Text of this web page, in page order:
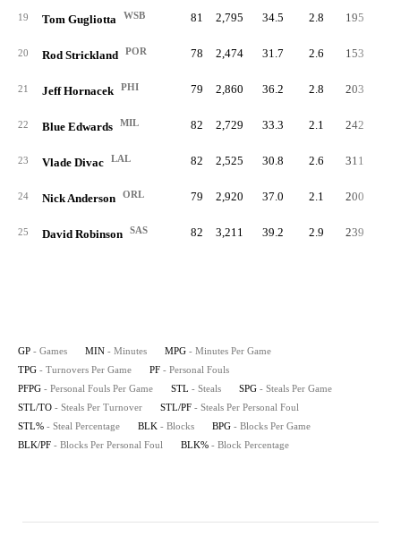
19 Tom Gugliotta WSB 81 2,795 34.5 2.8 195
20 Rod Strickland POR 78 2,474 31.7 2.6 153
21 Jeff Hornacek PHI 79 2,860 36.2 2.8 203
22 Blue Edwards MIL 82 2,729 33.3 2.1 242
23 Vlade Divac LAL 82 2,525 30.8 2.6 311
24 Nick Anderson ORL 79 2,920 37.0 2.1 200
25 David Robinson SAS 82 3,211 39.2 2.9 239
GP - Games MIN - Minutes MPG - Minutes Per Game
TPG - Turnovers Per Game PF - Personal Fouls
PFPG - Personal Fouls Per Game STL - Steals SPG - Steals Per Game
STL/TO - Steals Per Turnover STL/PF - Steals Per Personal Foul
STL% - Steal Percentage BLK - Blocks BPG - Blocks Per Game
BLK/PF - Blocks Per Personal Foul BLK% - Block Percentage